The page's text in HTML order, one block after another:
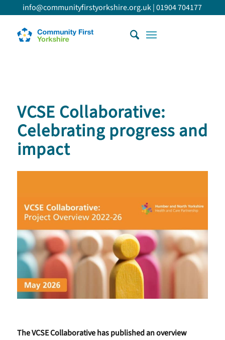
info@communityfirstyorkshire.org.uk|01904 704177
VCSE Collaborative:
Celebrating progress and
impact
The VCSE Collaborative has published an overview